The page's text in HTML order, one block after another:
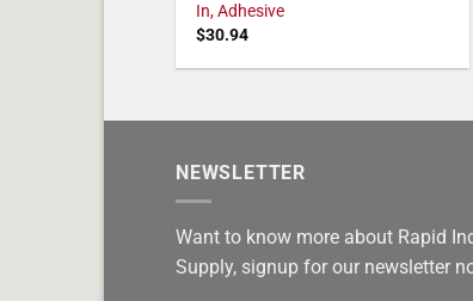
In, Adhesive
$30.94
NEWSLETTER
Want to know more about Rapid
Supply, signup for our newsletter